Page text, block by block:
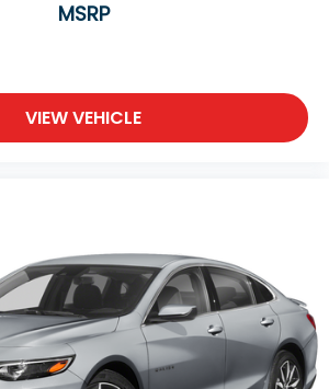
MSRP
VIEW VEHICLE